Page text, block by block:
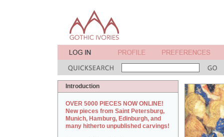
Introduction
OVER 5000 PIECES NOW ONLINE!
New pieces from Saint Petersburg,
Munich, Hamburg, Edinburgh, and
many hitherto unpublished carvings!